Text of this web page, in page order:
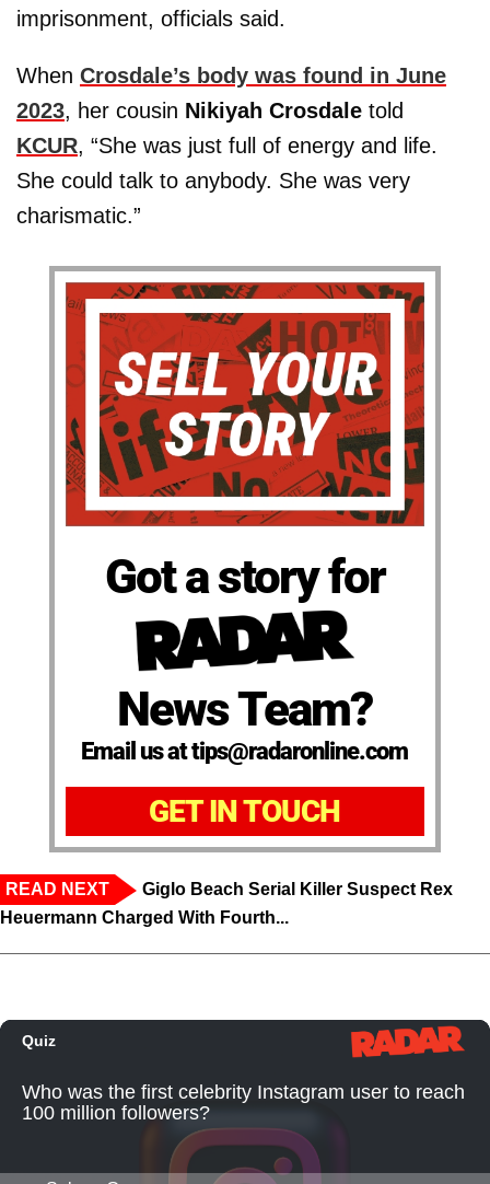
imprisonment, officials said.
When Crosdale’s body was found in June
2023, her cousin Nikiyah Crosdale told
KCUR, “She was just full of energy and life.
She could talk to anybody. She was very
charismatic.”
Got a story for
News Team?
Email us at tips@radaronline.com
GET IN TOUCH
READ NEXT
Giglo Beach Serial Killer Suspect Rex
Heuermann Charged With Fourth...